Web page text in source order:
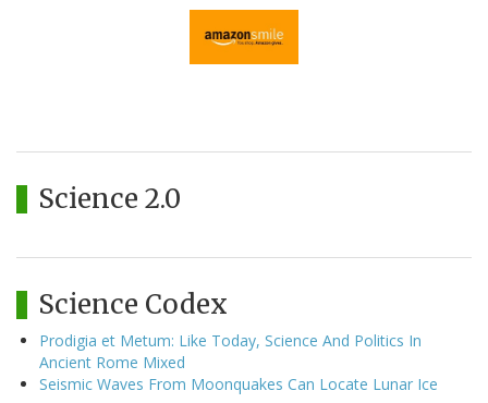
Science 2.0
Science Codex
Prodigia et Metum: Like Today, Science And Politics In
Ancient Rome Mixed
Seismic Waves From Moonquakes Can Locate Lunar Ice